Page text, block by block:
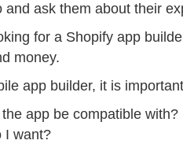
ask them about their
for a Shopify app
money.
app builder, it is
app be compatible with?
I want?